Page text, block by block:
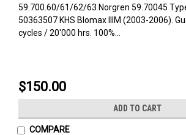
59.700.60/61/62/63 Norgren 59.70045
50363507 KHS Blomax IIIM (2003-2006).
cycles / 20'000 hrs. 100%...
$150.00
ADD TO CART
COMPARE